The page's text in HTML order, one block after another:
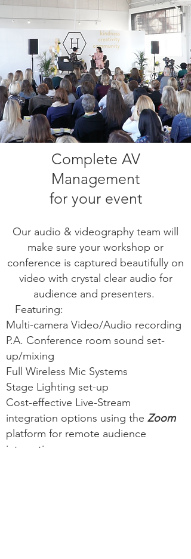
Complete AV
Management
for your event
Our audio & videography team will
make sure your workshop or
conference is captured beautifully on
video with crystal clear audio for
audience and presenters.
Featuring:
Multi-camera Video/Audio recording
P.A. Conference room sound set-
up/mixing
Full Wireless Mic Systems
Stage Lighting set-up
Cost-effective Live-Stream
integration options using the Zoom
platform for remote audience
interaction